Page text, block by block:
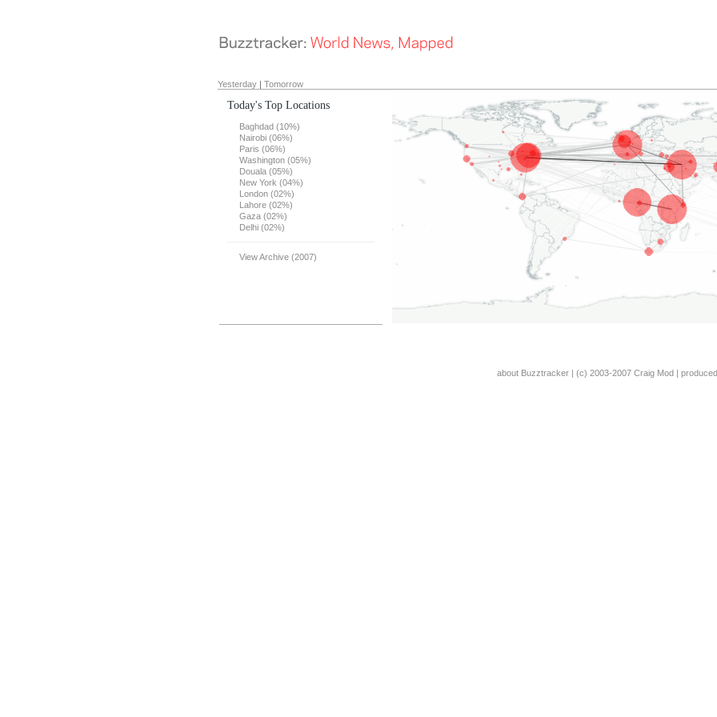
Yesterday | Tomorrow
Today's Top Locations
Baghdad (10%)
Nairobi (06%)
Paris (06%)
Washington (05%)
Douala (05%)
New York (04%)
London (02%)
Lahore (02%)
Gaza (02%)
Delhi (02%)
View Archive (2007)
about Buzztracker | (c) 2003-2007 Craig Mod |